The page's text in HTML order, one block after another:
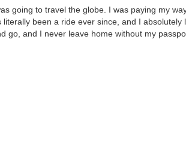
going to travel the globe. I was paying my
been a ride ever since, and I absolutely
go, and I never leave home without my